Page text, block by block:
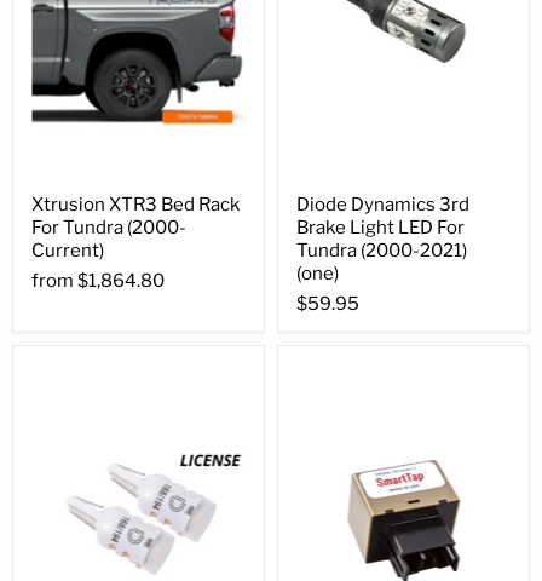
Xtrusion XTR3 Bed Rack
For Tundra (2000-
Current)
from $1,864.80
Diode Dynamics 3rd
Brake Light LED For
Tundra (2000-2021)
(one)
$59.95